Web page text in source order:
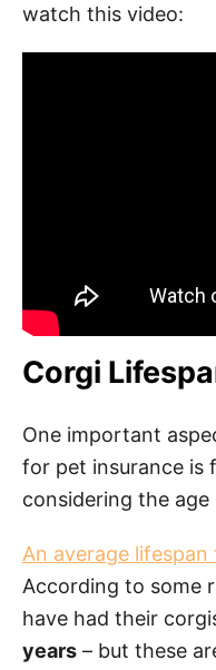
watch this video:
Corgi
One important
for pet insurance is
considering the
An average
According to some
have had their
years – but these